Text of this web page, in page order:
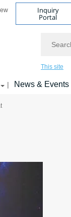
Inquiry
Portal
This site
| News & Events